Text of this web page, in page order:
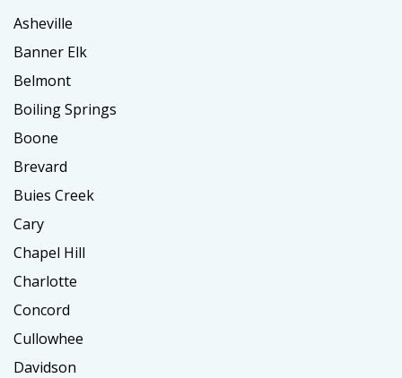
Asheville
Banner Elk
Belmont
Boiling Springs
Boone
Brevard
Buies Creek
Cary
Chapel Hill
Charlotte
Concord
Cullowhee
Davidson